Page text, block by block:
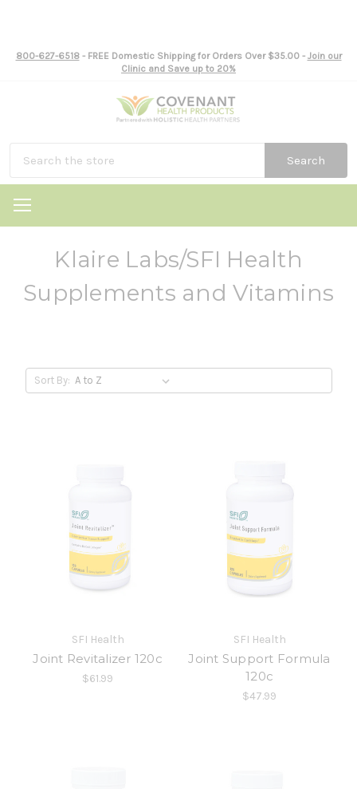
800-627-6518- FREE Domestic Shipping for Orders Over $35.00 - Join our
Clinic and Save up to 20%
Search
Klaire Labs/SFI Health
Supplements and Vitamins
Sort By:
SFI Health
Joint Revitalizer 120c
$61.99
SFI Health
Joint Support Formula
120c
$47.99